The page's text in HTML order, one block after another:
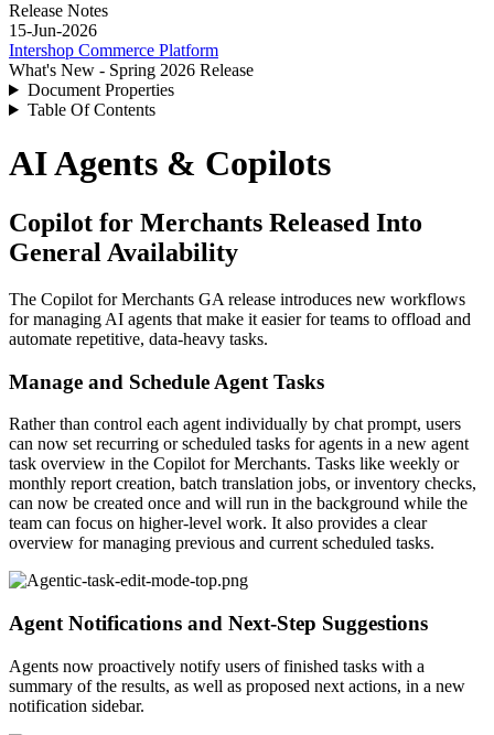
Release Notes
15-Jun-2026
Intershop Commerce Platform
What's New - Spring 2026 Release
Document Properties
Table Of Contents
AI Agents & Copilots
Copilot for Merchants Released Into
General Availability
The Copilot for Merchants GA release introduces new workflows
for managing AI agents that make it easier for teams to offload and
automate repetitive, data-heavy tasks.
Manage and Schedule Agent Tasks
Rather than control each agent individually by chat prompt, users
can now set recurring or scheduled tasks for agents in a new agent
task overview in the Copilot for Merchants. Tasks like weekly or
monthly report creation, batch translation jobs, or inventory checks,
can now be created once and will run in the background while the
team can focus on higher-level work. It also provides a clear
overview for managing previous and current scheduled tasks.
Agent Notifications and Next-Step Suggestions
Agents now proactively notify users of finished tasks with a
summary of the results, as well as proposed next actions, in a new
notification sidebar.